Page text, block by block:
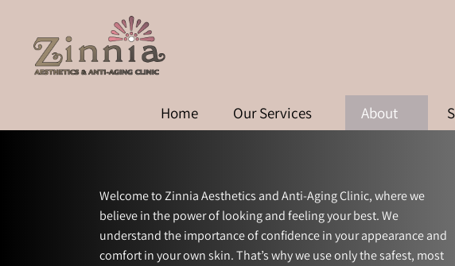
Home Our Services About
Welcome to Zinnia Aesthetics and Anti-Aging Clinic, where we
believe in the power of looking and feeling your best. We
understand the importance of confidence in your appearance and
comfort in your own skin. That’s why we use only the safest, most